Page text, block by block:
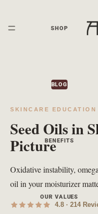
SHOP
BLOG
BENEFITS
OUR VALUES
SKINCARE EDUCATION
Seed Oils in
Picture
Oxidative instability,
oil in your moisturizer
4.8 · 214